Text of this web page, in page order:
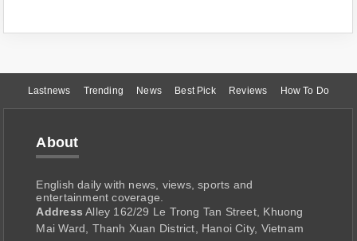
Lastnews Trending News Best Pick Reviews How To Do
About
English daily with news, views, sports and
entertainment coverage.
Address Alley 162/29 Le Trong Tan Street, Khuong
Mai Ward, Thanh Xuan District, Hanoi City, Vietnam